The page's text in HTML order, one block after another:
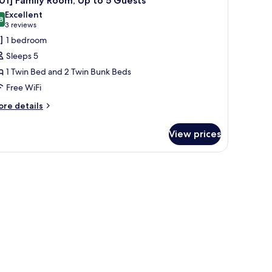
out of 10
Excellent
3 reviews
(3
reviews)
1 bedroom
Sleeps 5
1 Twin Bed and 2 Twin Bunk Beds
Free WiFi
details
View prices
small plant, and a blue sofa.